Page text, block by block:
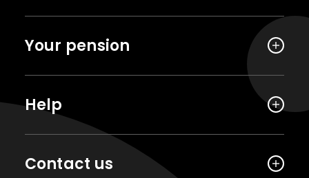
Your pension
Help
Contact us